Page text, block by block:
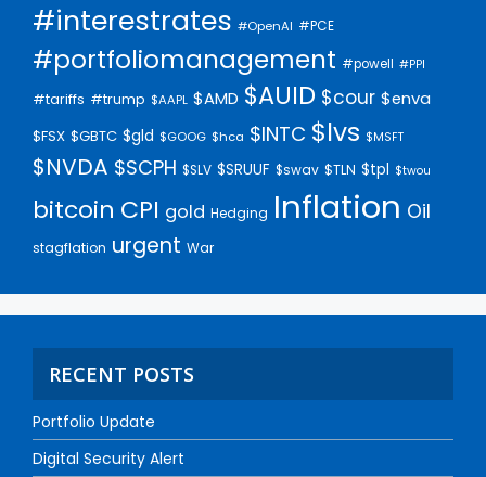
#interestrates #OpenAI #PCE
#portfoliomanagement #powell #PPI
#tariffs #trump $AAPL $AMD $AUID $cour $enva
$FSX $GBTC $gld $GOOG $hca $INTC $lvs $MSFT
$NVDA $SCPH $SLV $SRUUF $swav $TLN $tpl $twou
bitcoin CPI gold Hedging Inflation Oil
stagflation urgent War
RECENT POSTS
Portfolio Update
Digital Security Alert